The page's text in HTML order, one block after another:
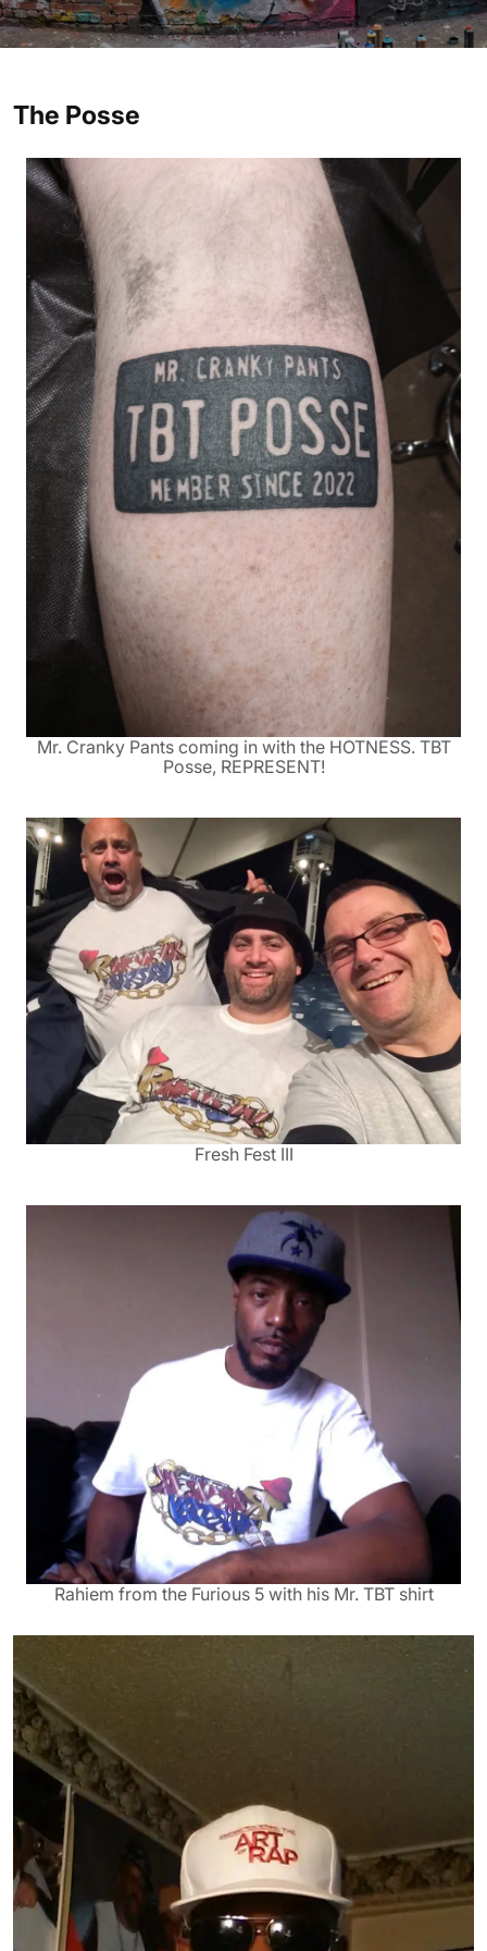
The Posse
Mr. Cranky Pants coming in with the HOTNESS. TBT
Posse, REPRESENT!
Fresh Fest III
Rahiem from the Furious 5 with his Mr. TBT shirt